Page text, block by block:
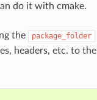
do it with cmake.
the package_folder
headers, etc. to the